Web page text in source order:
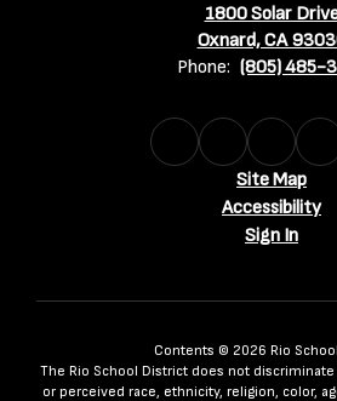
1800 Solar
Oxnard, CA
Phone: (805) 485-
Site Map
Accessibility
Sign In
Contents © 2026 Rio
The Rio School District does not
or perceived race, ethnicity, religion, color,